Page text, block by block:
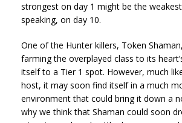
strongest on day 1 might be the
speaking, on day 10.
One of the Hunter killers, Token
farming the overplayed class to its
itself to a Tier 1 spot. However, much
host, it may soon find itself in a much
environment that could bring it down a
why we think that Shaman could soon